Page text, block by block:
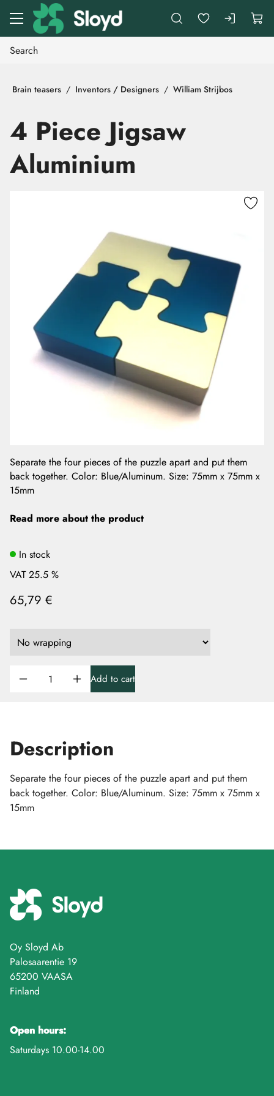
Go to main content
Brain teasers Inventors / Designers William Strijbos
4 Piece Jigsaw
Aluminium
Separate the four pieces of the puzzle apart and put them
back together. Color: Blue/Aluminum. Size: 75mm x 75mm x
15mm
Read more about the product
In stock
VAT 25.5 %
65,79 €
Add to cart
Description
Separate the four pieces of the puzzle apart and put them
back together. Color: Blue/Aluminum. Size: 75mm x 75mm x
15mm
Oy Sloyd Ab
Palosaarentie 19
65200 VAASA
Finland
Open hours:
Saturdays 10.00-14.00